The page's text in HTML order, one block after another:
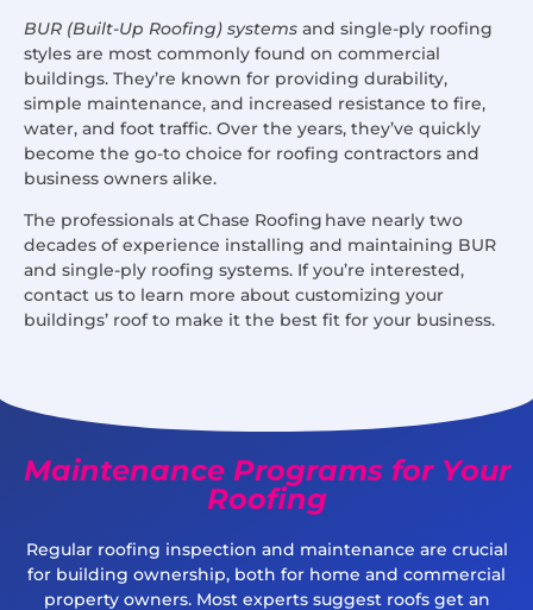
BUR (Built-Up Roofing) systems and single-ply roofing
styles are most commonly found on commercial
buildings. They’re known for providing durability,
simple maintenance, and increased resistance to fire,
water, and foot traffic. Over the years, they’ve quickly
become the go-to choice for roofing contractors and
business owners alike.
The professionals at Chase Roofing have nearly two
decades of experience installing and maintaining BUR
and single-ply roofing systems. If you’re interested,
contact us to learn more about customizing your
buildings’ roof to make it the best fit for your business.
Maintenance Programs for Your
Roofing
Regular roofing inspection and maintenance are crucial
for building ownership, both for home and commercial
property owners. Most experts suggest roofs get an